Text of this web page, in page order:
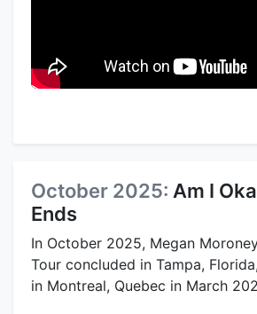
October 2025: Am I
Ends
In October 2025, Megan
Tour concluded in Tampa,
in Montreal, Quebec in March